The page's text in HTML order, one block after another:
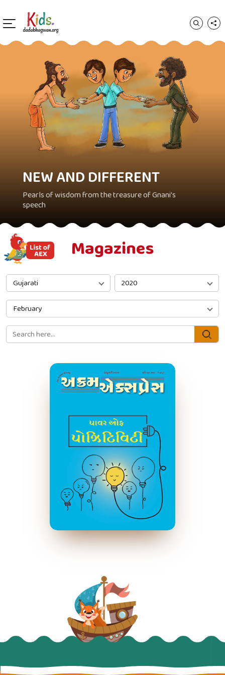
NEW AND DIFFERENT
Pearls of wisdom from the treasure of Gnani's
speech
Magazines
Gujarati 2020
February
February 2020